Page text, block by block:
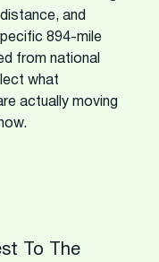
and
894-mile
from national
what
actually moving
To The